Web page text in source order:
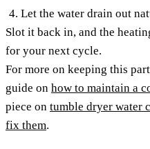
Let the water drain out
Slot it back in, and the
for your next cycle.
For more on keeping this
guide on how to maintain a
piece on tumble dryer water
fix them.